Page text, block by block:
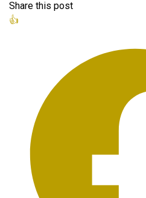
Share this post
👍